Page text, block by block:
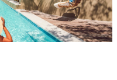
to your preferences.